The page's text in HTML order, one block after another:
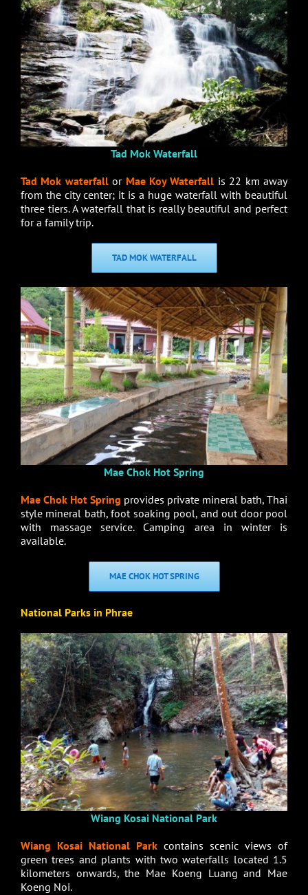
Tad Mok Waterfall
Tad Mok waterfallor Mae Koy Waterfall is 22 km away
from the city center; it is a huge waterfall with beautiful
three tiers. A waterfall that is really beautiful and perfect
for a family trip.
TAD MOK WATERFALL
Mae Chok Hot Spring
Mae Chok Hot Spring provides private mineral bath, Thai
style mineral bath, foot soaking pool, and out door pool
with massage service. Camping area in winter is
available.
MAE CHOK HOT SPRING
National Parks in Phrae
Wiang Kosai National Park
Wiang Kosai National Park contains scenic views of
green trees and plants with two waterfalls located 1.5
kilometers onwards, the Mae Koeng Luang and Mae
Koeng Noi.